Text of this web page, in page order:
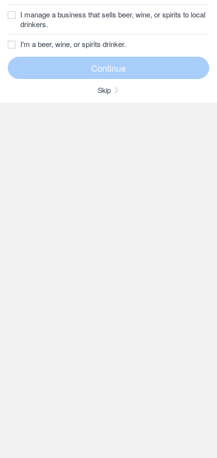
I manage a business that sells beer, wine, or spirits to local
drinkers.
I'm a beer, wine, or spirits drinker.
Skip